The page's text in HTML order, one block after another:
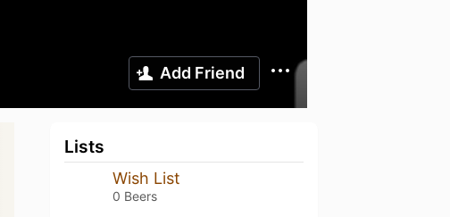
Add Friend
Lists
Wish List
0 Beers